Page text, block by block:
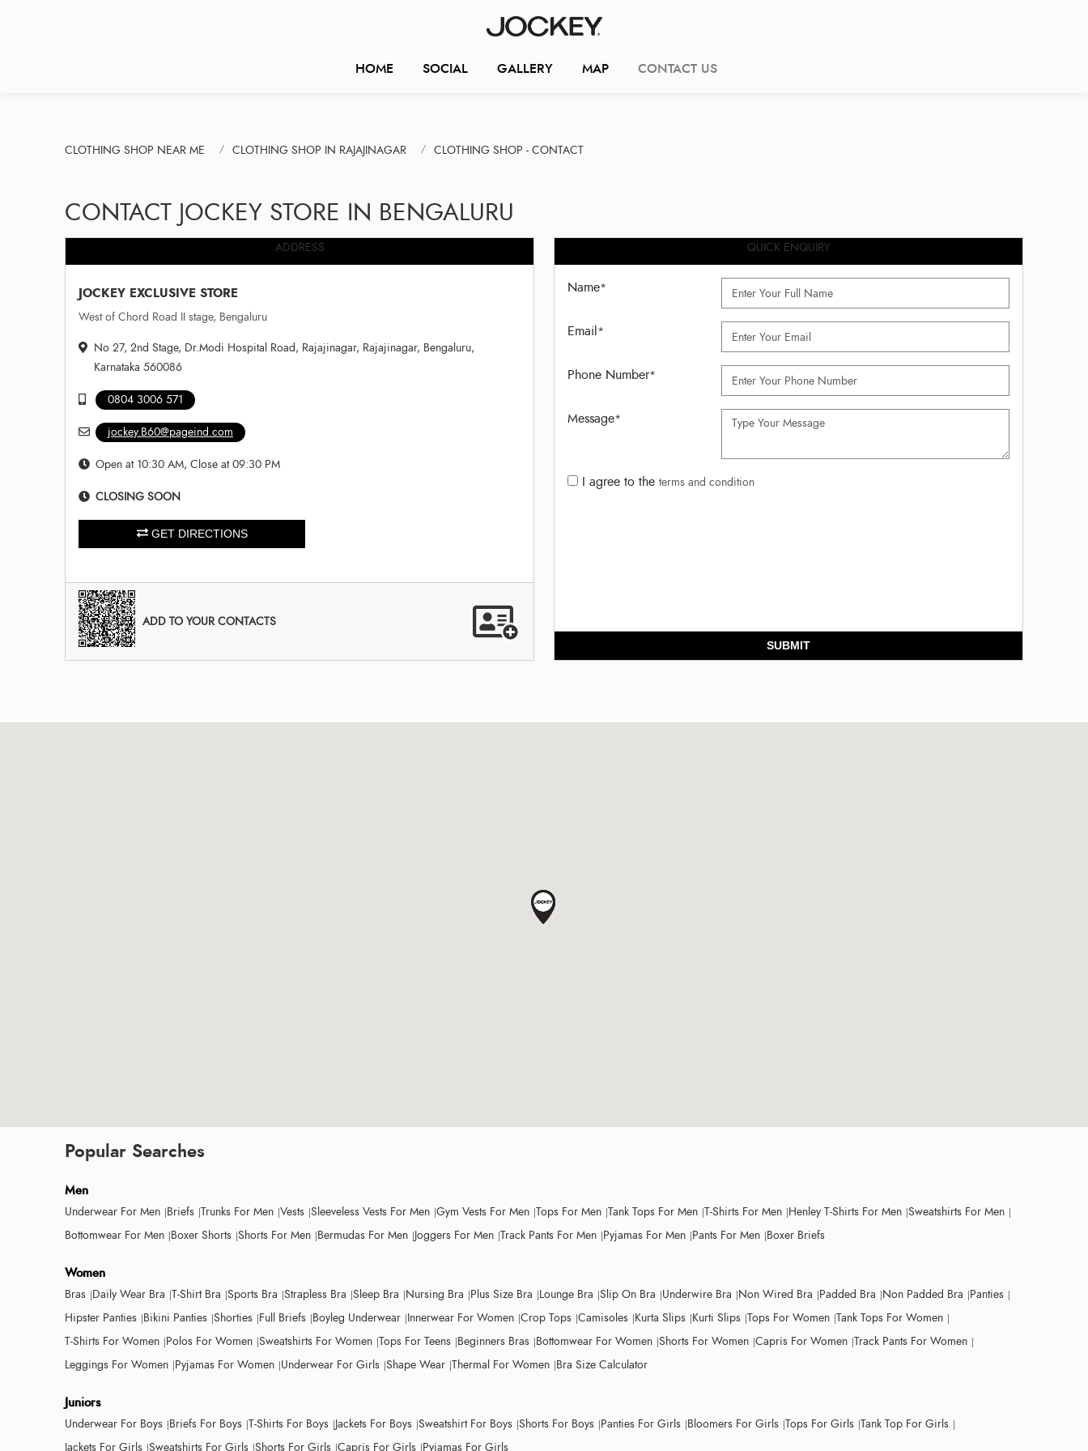
HOME SOCIAL GALLERY MAP CONTACT US
CLOTHING SHOP NEAR ME CLOTHING SHOP IN RAJAJINAGAR CLOTHING SHOP - CONTACT
CONTACT JOCKEY STORE IN BENGALURU
ADDRESS
JOCKEY EXCLUSIVE STORE
West of Chord Road II stage, Bengaluru
No 27, 2nd Stage, Dr.Modi Hospital Road, Rajajinagar, Rajajinagar, Bengaluru,
Karnataka 560086
0804 3006 571
jockey.B60@pageind.com
Open at 10:30 AM, Close at 09:30 PM
CLOSING SOON
GET DIRECTIONS
ADD TO YOUR CONTACTS
QUICK ENQUIRY
Name*
Email*
Phone Number*
Message*
I agree to the terms and condition
SUBMIT
Popular Searches
Men
Underwear For Men Briefs Trunks For Men Vests Sleeveless Vests For Men Gym Vests For Men Tops For Men Tank Tops For Men T-Shirts For Men Henley T-Shirts For Men Sweatshirts For Men
Bottomwear For Men Boxer Shorts Shorts For Men Bermudas For Men Joggers For Men Track Pants For Men Pyjamas For Men Pants For Men Boxer Briefs
Women
Bras Daily Wear Bra T-Shirt Bra Sports Bra Strapless Bra Sleep Bra Nursing Bra Plus Size Bra Lounge Bra Slip On Bra Underwire Bra Non Wired Bra Padded Bra Non Padded Bra Panties
Hipster Panties Bikini Panties Shorties Full Briefs Boyleg Underwear Innerwear For Women Crop Tops Camisoles Kurta Slips Kurti Slips Tops For Women Tank Tops For Women
T-Shirts For Women Polos For Women Sweatshirts For Women Tops For Teens Beginners Bras Bottomwear For Women Shorts For Women Capris For Women Track Pants For Women
Leggings For Women Pyjamas For Women Underwear For Girls Shape Wear Thermal For Women Bra Size Calculator
Juniors
Underwear For Boys Briefs For Boys T-Shirts For Boys Jackets For Boys Sweatshirt For Boys Shorts For Boys Panties For Girls Bloomers For Girls Tops For Girls Tank Top For Girls
Jackets For Girls Sweatshirts For Girls Shorts For Girls Capris For Girls Pyjamas For Girls